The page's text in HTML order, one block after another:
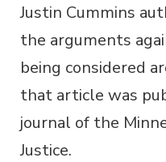
Justin Cummins
the arguments
being considered
that article was
journal of the
Justice.